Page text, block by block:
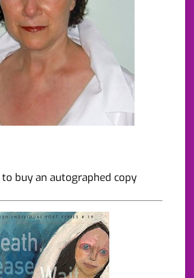
to buy an autographed copy